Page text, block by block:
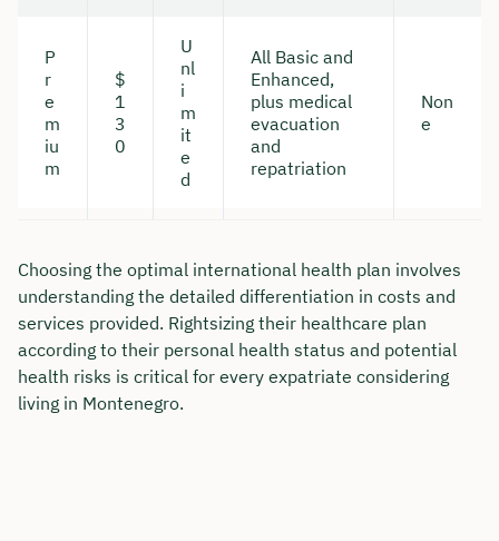
P
r
e
m
iu
m
$
1
3
0
U
nl
i
m
it
e
d
All Basic and
Enhanced,
plus medical
evacuation
and
repatriation
Non
e
Choosing the optimal international health plan involves
understanding the detailed differentiation in costs and
services provided. Rightsizing their healthcare plan
according to their personal health status and potential
health risks is critical for every expatriate considering
living in Montenegro.